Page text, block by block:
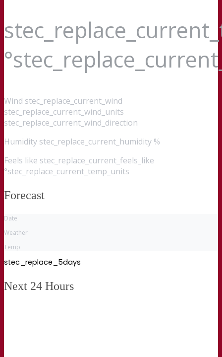
Wind stec_replace_current_wind
stec_replace_current_wind_units
stec_replace_current_wind_direction
Humidity stec_replace_current_humidity %
Feels like stec_replace_current_feels_like
°stec_replace_current_temp_units
Forecast
Date
Weather
Temp
stec_replace_5days
Next 24 Hours